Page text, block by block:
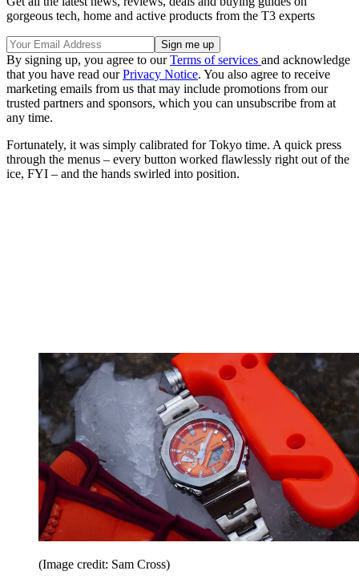
gorgeous tech, home and active products from the T3 experts
By signing up, you agree to ourTerms of services and acknowledge
that you have read ourPrivacy Notice. You also agree to receive
marketing emails from us that may include promotions from our
trusted partners and sponsors, which you can unsubscribe from at
any time.
Fortunately, it was simply calibrated for Tokyo time. A quick press
through the menus – every button worked flawlessly right out of the
ice, FYI – and the hands swirled into position.
(Image credit: Sam Cross)